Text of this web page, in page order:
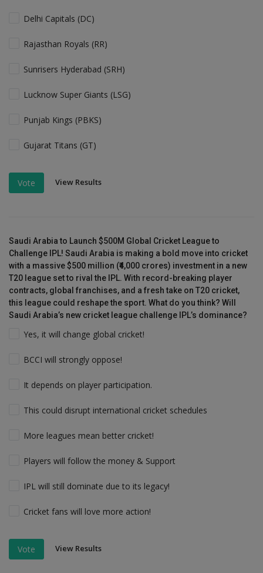
Delhi Capitals (DC)
Rajasthan Royals (RR)
Sunrisers Hyderabad (SRH)
Lucknow Super Giants (LSG)
Punjab Kings (PBKS)
Gujarat Titans (GT)
Vote View Results
Saudi Arabia to Launch $500M Global Cricket League to
Challenge IPL! Saudi Arabia is making a bold move into cricket
with a massive $500 million (₹4,000 crores) investment in a new
T20 league set to rival the IPL. With record-breaking player
contracts, global franchises, and a fresh take on T20 cricket,
this league could reshape the sport. What do you think? Will
Saudi Arabia’s new cricket league challenge IPL’s dominance?
Yes, it will change global cricket!
BCCI will strongly oppose!
It depends on player participation.
This could disrupt international cricket schedules
More leagues mean better cricket!
Players will follow the money & Support
IPL will still dominate due to its legacy!
Cricket fans will love more action!
Vote View Results